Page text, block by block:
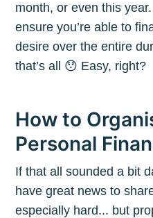
month, or even this
ensure you’re able to
desire over the entire
that’s all 😯 Easy, right?
How to
Personal
If that all sounded a bit
have great news to
especially hard... but